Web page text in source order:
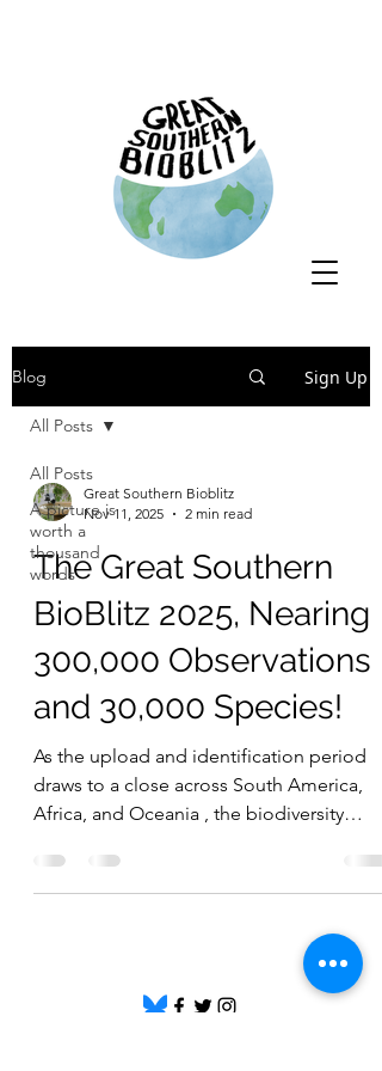
Blog Sign Up
All Posts
A picture is
worth a
thousand
words
All Posts
Great Southern Bioblitz
Nov 11, 2025
2 min read
The Great Southern
BioBlitz 2025, Nearing
300,000 Observations
and 30,000 Species!
As the upload and identification period
draws to a close across South America,
Africa, and Oceania , the biodiversity
remarkable.Together, participants have
contributed over 294,000 observations
and nearly 30,000 species , thanks to more
Highlights 🌿 Africa 123,632 observations |